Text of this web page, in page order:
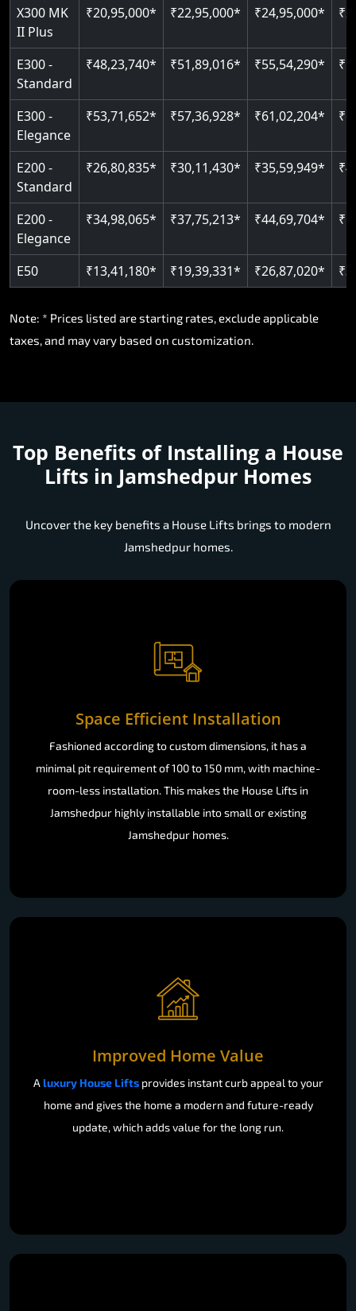
Read More
X300 MK
II Plus
₹20,95,000* ₹22,95,000* ₹24,95,000*
E300 -
Standard
₹48,23,740* ₹51,89,016* ₹55,54,290*
E300 -
Elegance
₹53,71,652* ₹57,36,928* ₹61,02,204*
E200 -
Standard
₹26,80,835* ₹30,11,430* ₹35,59,949*
E200 -
Elegance
₹34,98,065* ₹37,75,213* ₹44,69,704*
E50 ₹13,41,180* ₹19,39,331* ₹26,87,020*
Note: * Prices listed are starting rates, exclude applicable
taxes, and may vary based on customization.
Top Benefits of Installing a House
Lifts in Jamshedpur Homes
Uncover the key benefits a House Lifts brings to modern
Jamshedpur homes.
Space Efficient Installation
Fashioned according to custom dimensions, it has a
minimal pit requirement of 100 to 150 mm, with machine-
room-less installation. This makes the House Lifts in
Jamshedpur highly installable into small or existing
Jamshedpur homes.
Improved Home Value
A luxury House Liftsprovides instant curb appeal to your
home and gives the home a modern and future-ready
update, which adds value for the long run.